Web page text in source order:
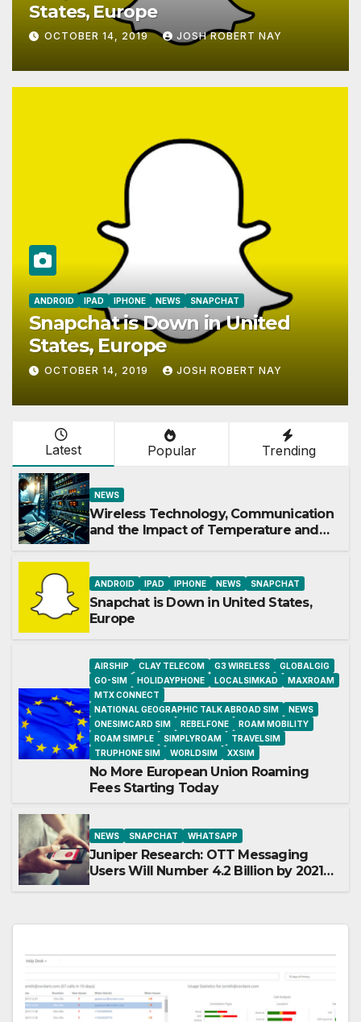
States, Europe
OCTOBER 14, 2019 JOSH ROBERT NAY
CLAY TELECOM GLOBALGIG
HOLIDAYPHONE
LOCALSIMKAD
MTX CONNECT
NATIONAL GEOGRAPHIC TALK ABROAD SIM
NEWS
ONESIMCARD SIM
ROAM SIMPLE
SIMPLYROAM
TRAVELSIM TRUPHONE SIM WORLDSIM
No More European Union
Roaming Fees Starting Today
JUNE 15, 2017 JOSH ROBERT NAY
Latest Popular Trending
NEWS
Wireless Technology, Communication
and the Impact of Temperature and
ANDROID IPAD IPHONE NEWS SNAPCHAT
Snapchat is Down in United States,
Europe
AIRSHIP CLAY TELECOM G3 WIRELESS
GLOBALGIG
GO-SIM
HOLIDAYPHONE LOCALSIMKAD
MAXROAM
MTX CONNECT
NATIONAL GEOGRAPHIC TALK ABROAD SIM
NEWS
ONESIMCARD SIM
REBELFONE
ROAM MOBILITY
ROAM SIMPLE
SIMPLYROAM
TRAVELSIM
TRUPHONE SIM
WORLDSIM XXSIM
No More European Union Roaming
Fees Starting Today
NEWS SNAPCHAT WHATSAPP
Juniper Research: OTT Messaging
Users Will Number 4.2 Billion by 2021